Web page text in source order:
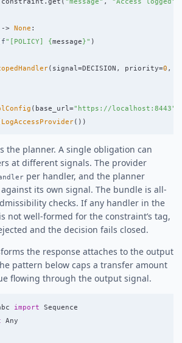
-> None :
f" [POLICY] { message }" )
( signal =DECISION , priority=0 ,
( base_url =" https://localhost:8443"
LogAccessProvider())
the planner. A single obligation can
at different signals. The provider
per handler, and the planner
its own signal. The bundle is all-
checks. If any handler in the
not well-formed for the constraint’s tag,
and the decision fails closed.
the response attaches to the output
pattern below caps a transfer amount
flowing through the output signal.
import
Sequence
Any